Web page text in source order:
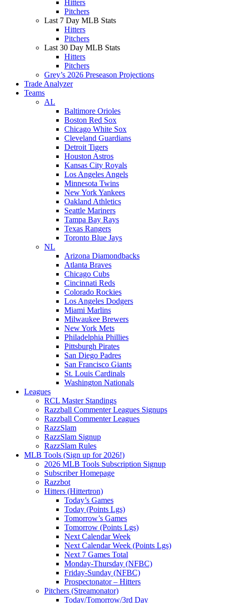
Hitters
Pitchers
Last 7 Day MLB Stats
Hitters
Pitchers
Last 30 Day MLB Stats
Hitters
Pitchers
Grey’s 2026 Preseason Projections
Trade Analyzer
Teams
AL
Baltimore Orioles
Boston Red Sox
Chicago White Sox
Cleveland Guardians
Detroit Tigers
Houston Astros
Kansas City Royals
Los Angeles Angels
Minnesota Twins
New York Yankees
Oakland Athletics
Seattle Mariners
Tampa Bay Rays
Texas Rangers
Toronto Blue Jays
NL
Arizona Diamondbacks
Atlanta Braves
Chicago Cubs
Cincinnati Reds
Colorado Rockies
Los Angeles Dodgers
Miami Marlins
Milwaukee Brewers
New York Mets
Philadelphia Phillies
Pittsburgh Pirates
San Diego Padres
San Francisco Giants
St. Louis Cardinals
Washington Nationals
Leagues
RCL Master Standings
Razzball Commenter Leagues Signups
Razzball Commenter Leagues
RazzSlam
RazzSlam Signup
RazzSlam Rules
MLB Tools (Sign up for 2026!)
2026 MLB Tools Subscription Signup
Subscriber Homepage
Razzbot
Hitters (Hittertron)
Today’s Games
Today (Points Lgs)
Tomorrow’s Games
Tomorrow (Points Lgs)
Next Calendar Week
Next Calendar Week (Points Lgs)
Next 7 Games Total
Monday-Thursday (NFBC)
Friday-Sunday (NFBC)
Prospectonator – Hitters
Pitchers (Streamonator)
Today/Tomorrow/3rd Day